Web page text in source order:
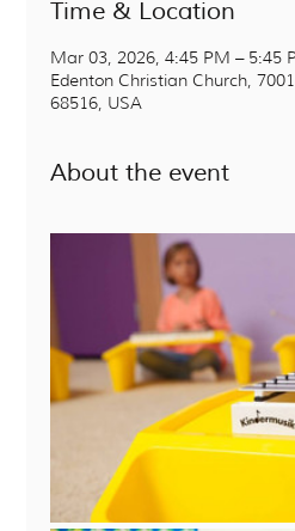
Time & Location
Mar 03, 2026, 4:45 PM – 5:45
Edenton Christian Church,
68516, USA
About the event